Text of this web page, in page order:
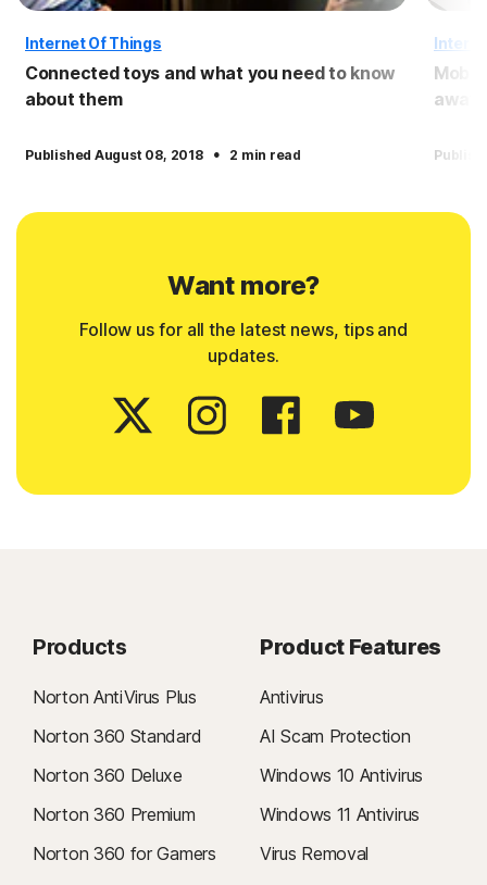
Internet Of Things
Connected toys and what you need to know
about them
Published August 08, 2018 · 2 min read
away
Want more?
Follow us for all the latest news, tips and
updates.
Products
Norton AntiVirus Plus
Norton 360 Standard
Norton 360 Deluxe
Norton 360 Premium
Norton 360 for Gamers
Product Features
Antivirus
AI Scam Protection
Windows 10 Antivirus
Windows 11 Antivirus
Virus Removal